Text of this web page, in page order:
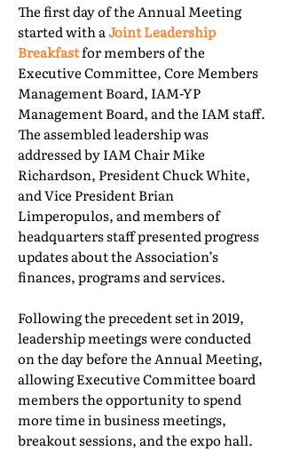
The first day of the Annual Meeting
started with aJoint Leadership
Breakfastfor members of the
Executive Committee, Core Members
Management Board, IAM-YP
Management Board, and the IAM staff.
The assembled leadership was
addressed by IAM Chair Mike
Richardson, President Chuck White,
and Vice President Brian
Limperopulos, and members of
headquarters staff presented progress
updates about the Association’s
finances, programs and services.
Following the precedent set in 2019,
leadership meetings were conducted
on the day before the Annual Meeting,
allowing Executive Committee board
members the opportunity to spend
more time in business meetings,
breakout sessions, and the expo hall.